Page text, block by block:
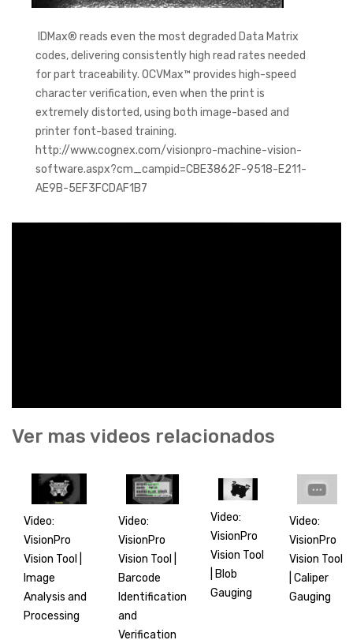
IDMax® reads even the most degraded Data Matrix
codes, delivering consistently high read rates needed
for part traceability. OCVMax™ provides high-speed
character verification, even when the print is
extremely distorted, using both image-based and
printer font-based training.
http://www.cognex.com/visionpro-machine-vision-
software.aspx?cm_campid=CBE3862F-9518-E211-
AE9B-5EF3FCDAF1B7
Ver mas videos relacionados
Video:
VisionPro
Vision Tool |
Image
Analysis and
Processing
Video:
VisionPro
Vision Tool |
Barcode
Identification
and
Verification
Video:
VisionPro
Vision Tool
| Blob
Gauging
Video:
VisionPro
Vision Tool
| Caliper
Gauging